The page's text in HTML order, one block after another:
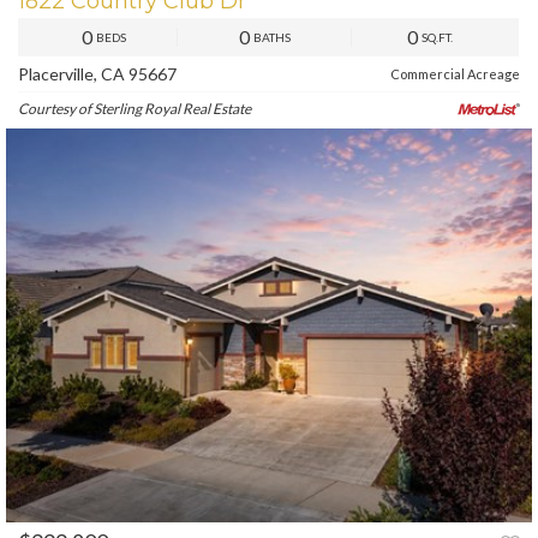
0 BEDS 0 BATHS 0SQ.FT.
Placerville, CA 95667 Commercial Acreage
Courtesy of Sterling Royal Real Estate